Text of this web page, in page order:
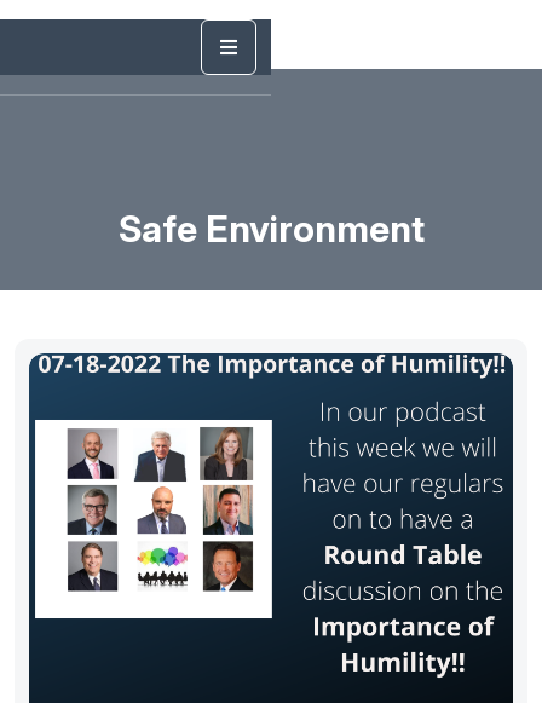
Safe Environment